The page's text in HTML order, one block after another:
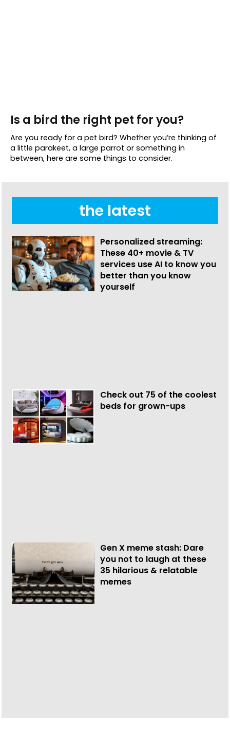
Is a bird the right pet for you?
Are you ready for a pet bird? Whether you’re thinking of
a little parakeet, a large parrot or something in
between, here are some things to consider.
the latest
Personalized streaming:
These 40+ movie & TV
services use AI to know you
better than you know
yourself
Check out 75 of the coolest
beds for grown-ups
Gen X meme stash: Dare
you not to laugh at these
35 hilarious & relatable
memes